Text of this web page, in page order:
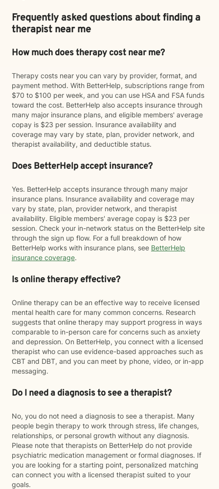
Frequently asked questions about finding a
therapist near me
How much does therapy cost near me?
Therapy costs near you can vary by provider, format, and
payment method. With BetterHelp, subscriptions range from
$70 to $100 per week, and you can use HSA and FSA funds
toward the cost. BetterHelp also accepts insurance through
many major insurance plans, and eligible members' average
copay is $23 per session. Insurance availability and
coverage may vary by state, plan, provider network, and
therapist availability, and deductible status.
Does BetterHelp accept insurance?
Yes. BetterHelp accepts insurance through many major
insurance plans. Insurance availability and coverage may
vary by state, plan, provider network, and therapist
availability. Eligible members' average copay is $23 per
session. Check your in-network status on the BetterHelp site
through the sign up flow. For a full breakdown of how
BetterHelp works with insurance plans, see BetterHelp
insurance coverage.
Is online therapy effective?
Online therapy can be an effective way to receive licensed
mental health care for many common concerns. Research
suggests that online therapy may support progress in ways
comparable to in-person care for concerns such as anxiety
and depression. On BetterHelp, you connect with a licensed
therapist who can use evidence-based approaches such as
CBT and DBT, and you can meet by phone, video, or in-app
messaging.
Do I need a diagnosis to see a therapist?
No, you do not need a diagnosis to see a therapist. Many
people begin therapy to work through stress, life changes,
relationships, or personal growth without any diagnosis.
Please note that therapists on BetterHelp do not provide
psychiatric medication management or formal diagnoses. If
you are looking for a starting point, personalized matching
can connect you with a licensed therapist suited to your
goals.